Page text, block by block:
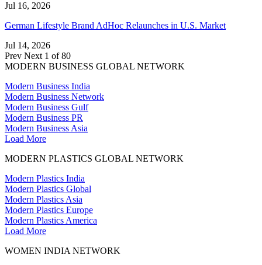
Jul 16, 2026
German Lifestyle Brand AdHoc Relaunches in U.S. Market
Jul 14, 2026
Prev Next 1 of 80
MODERN BUSINESS GLOBAL NETWORK
Modern Business India
Modern Business Network
Modern Business Gulf
Modern Business PR
Modern Business Asia
Load More
MODERN PLASTICS GLOBAL NETWORK
Modern Plastics India
Modern Plastics Global
Modern Plastics Asia
Modern Plastics Europe
Modern Plastics America
Load More
WOMEN INDIA NETWORK